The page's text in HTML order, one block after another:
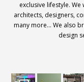
exclusive lifestyle.
architects, designers,
many more… We also
design